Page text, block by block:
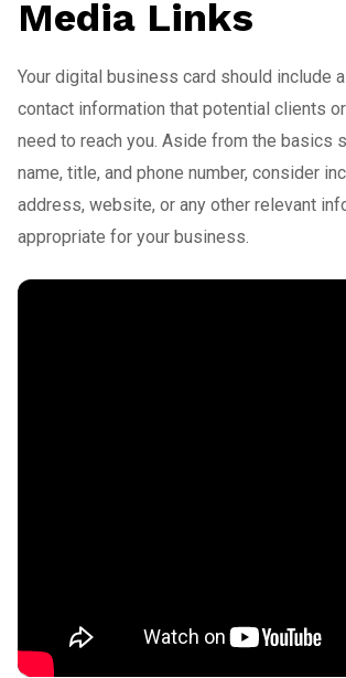
Media Links
Your digital business card should include
contact information that potential clients
need to reach you. Aside from the basics
name, title, and phone number, consider
address, website, or any other relevant
appropriate for your business.